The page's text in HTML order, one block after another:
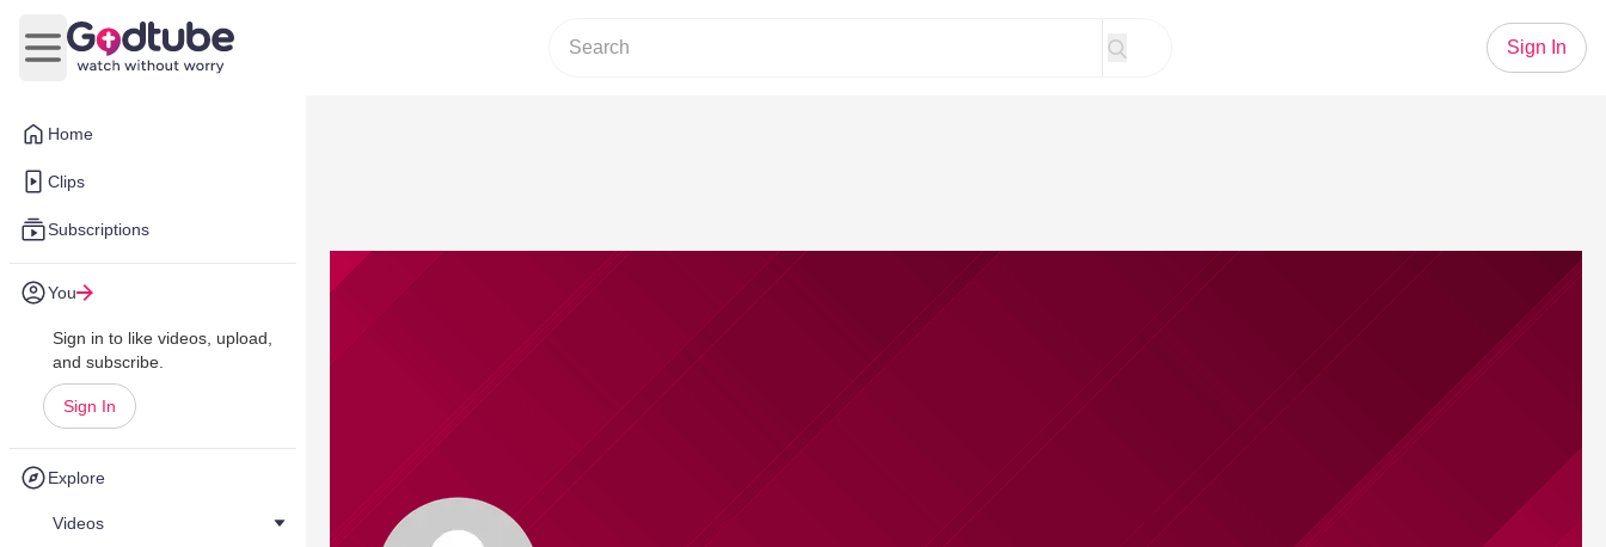
Home
Clips
Subscriptions
You
Sign in to like videos, upload,
and subscribe.
Sign In
Explore
Videos
Open main menu
Sign In